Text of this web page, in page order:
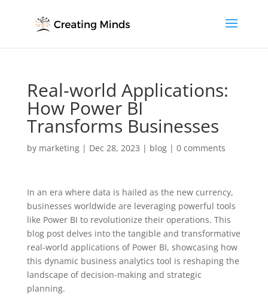
Real-world Applications:
How Power BI
Transforms Businesses
by marketing| Dec 28, 2023 | blog| 0 comments
In an era where data is hailed as the new currency,
businesses worldwide are leveraging powerful tools
like Power BI to revolutionize their operations. This
blog post delves into the tangible and transformative
real-world applications of Power BI, showcasing how
this dynamic business analytics tool is reshaping the
landscape of decision-making and strategic
planning.